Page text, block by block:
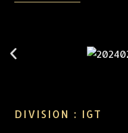
DIVISION : IGT